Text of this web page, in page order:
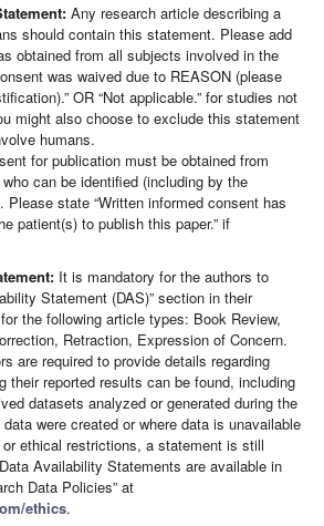
Any research article describing a
should contain this statement. Please add
obtained from all subjects involved in the
was waived due to REASON (please
OR “Not applicable.” for studies not
might also choose to exclude this statement
humans.
for publication must be obtained from
can be identified (including by the
Please state “Written informed consent has
patient(s) to publish this paper.” if
It is mandatory for the authors to
Statement (DAS)” section in their
the following article types: Book Review,
Retraction, Expression of Concern.
are required to provide details regarding
their reported results can be found, including
datasets analyzed or generated during the
were created or where data is unavailable
ethical restrictions, a statement is still
Availability Statements are available in
Data Policies” at
ethics.